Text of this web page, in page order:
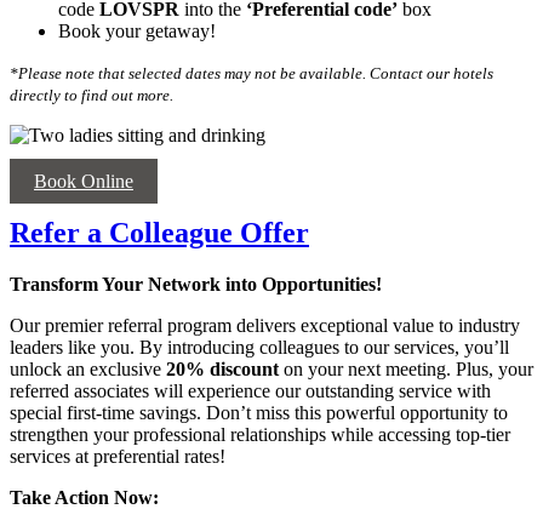
code LOVSPR into the ‘Preferential code’ box
Book your getaway!
*Please note that selected dates may not be available. Contact our hotels
directly to find out more.
Book Online
Refer a Colleague Offer
Transform Your Network into Opportunities!
Our premier referral program delivers exceptional value to industry
leaders like you. By introducing colleagues to our services, you’ll
unlock an exclusive 20% discount on your next meeting. Plus, your
referred associates will experience our outstanding service with
special first-time savings. Don’t miss this powerful opportunity to
strengthen your professional relationships while accessing top-tier
services at preferential rates!
Take Action Now: